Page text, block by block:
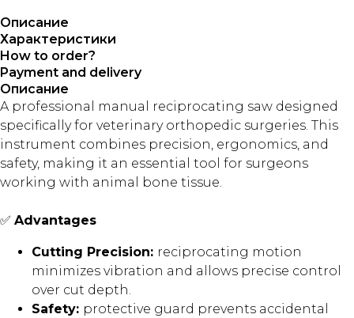
Описание
Характеристики
How to order?
Payment and delivery
Описание
A professional manual reciprocating saw designed
specifically for veterinary orthopedic surgeries. This
instrument combines precision, ergonomics, and
safety, making it an essential tool for surgeons
working with animal bone tissue.
✅ Advantages
Cutting Precision: reciprocating motion
minimizes vibration and allows precise control
over cut depth.
Safety: protective guard prevents accidental